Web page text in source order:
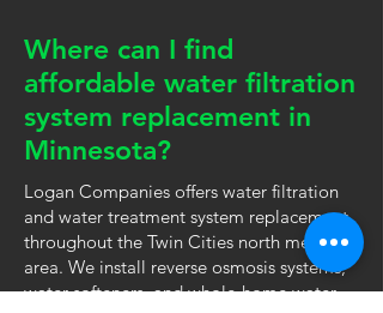
Where can I find
affordable water filtration
system replacement in
Minnesota?
Logan Companies offers water filtration
and water treatment system replacement
throughout the Twin Cities north metro
area. We install reverse osmosis systems,
water softeners, and whole-home water